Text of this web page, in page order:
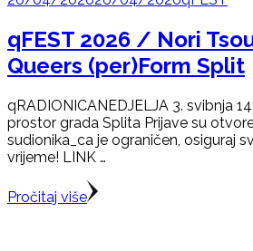
qFEST 2026 / Nori
Queers (per)Form Split
qRADIONICANEDJELJA 3. svibnja
prostor grada Splita Prijave su
sudionika_ca je ograničen, osiguraj
vrijeme! LINK …
Pročitaj više